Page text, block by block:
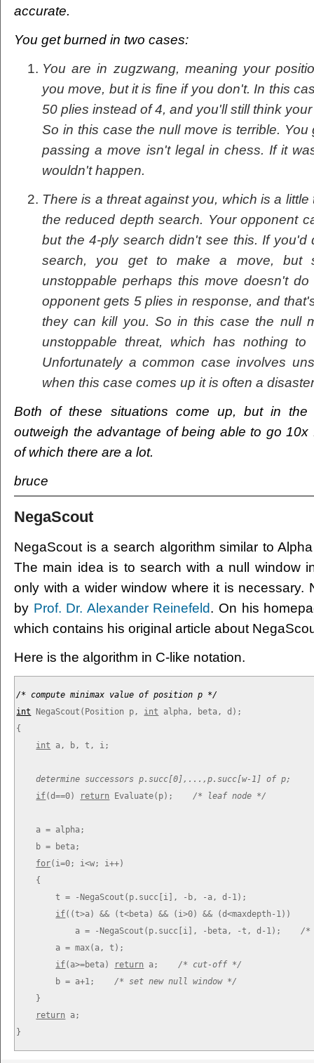
accurate.
You get burned in two cases:
You are in zugzwang, meaning your
you move, but it is fine if you don't. In this
50 plies instead of 4, and you'll still think
So in this case the null move is terrible.
passing a move isn't legal in chess. If it
wouldn't happen.
There is a threat against you, which is a
the reduced depth search. Your opponent
but the 4-ply search didn't see this. If you'd
search, you get to make a move, but
unstoppable perhaps this move doesn't
opponent gets 5 plies in response, and
they can kill you. So in this case the null
unstoppable threat, which has nothing to
Unfortunately a common case involves
when this case comes up it is often a
Both of these situations come up, but in
outweigh the advantage of being able to go 10x
of which there are a lot.
bruce
NegaScout
NegaScout is a search algorithm similar to
The main idea is to search with a null window
only with a wider window where it is necessary.
by Prof. Dr. Alexander Reinefeld. On his
which contains his original article about
Here is the algorithm in C-like notation.
/* compute minimax value of position p */
int
NegaScout(Position p, int alpha, beta, d);
{
int a, b, t, i;
determine successors p.succ[0],...,p.succ[w-1] of p;
if(d==0) return Evaluate(p); /* leaf node */
    a = alpha;
    b = beta;
for(i=0; i<w; i++)
    {
        t = -
NegaScout(p.succ[i], -b, -a, d-1);
if((t>a) && (t<beta) && (i>0) && (d<maxdepth-1))
            a = -
NegaScout(p.succ[i], -beta, -t, d-1); /*
        a = max(a, t);
if(a>=beta) return a; /* cut-off */
        b = a+1;
/* set new null window */
    }
return a;
}